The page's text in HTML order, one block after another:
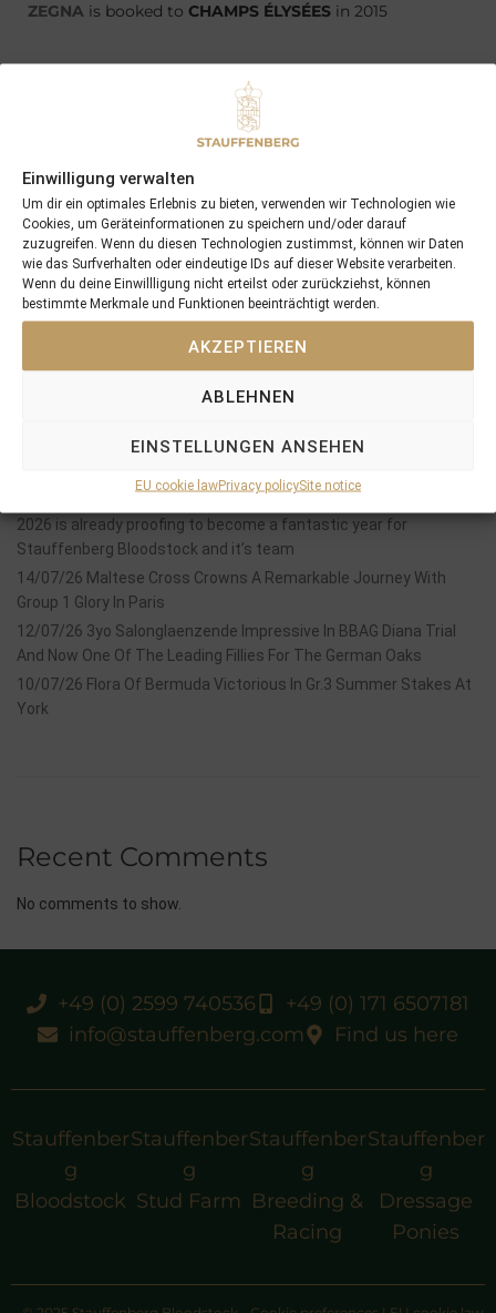
Einwilligung verwalten
Um dir ein optimales Erlebnis zu bieten, verwenden wir Technologien wie
Cookies, um Geräteinformationen zu speichern und/oder darauf
zuzugreifen. Wenn du diesen Technologien zustimmst, können wir Daten
wie das Surfverhalten oder eindeutige IDs auf dieser Website verarbeiten.
Wenn du deine Einwillligung nicht erteilst oder zurückziehst, können
bestimmte Merkmale und Funktionen beeinträchtigt werden.
AKZEPTIEREN
ABLEHNEN
EINSTELLUNGEN ANSEHEN
EU cookie lawPrivacy policySite notice
ZEGNA is booked to CHAMPS ÉLYSÉES in 2015
Search
SEARCH
Hackwood Stakes, Gr.3
2026 is already proofing to become a fantastic year for
Stauffenberg Bloodstock and it’s team
14/07/26 Maltese Cross Crowns A Remarkable Journey With
Group 1 Glory In Paris
12/07/26 3yo Salonglaenzende Impressive In BBAG Diana Trial
And Now One Of The Leading Fillies For The German Oaks
10/07/26 Flora Of Bermuda Victorious In Gr.3 Summer Stakes At
York
Recent Comments
No comments to show.
+49 (0) 2599 740536
+49 (0) 171 6507181
info@stauffenberg.com
Find us here
Stauffenber
g
Bloodstock
Stauffenber
g
Stud Farm
Stauffenber
g
Breeding &
Racing
Stauffenber
g
Dressage
Ponies